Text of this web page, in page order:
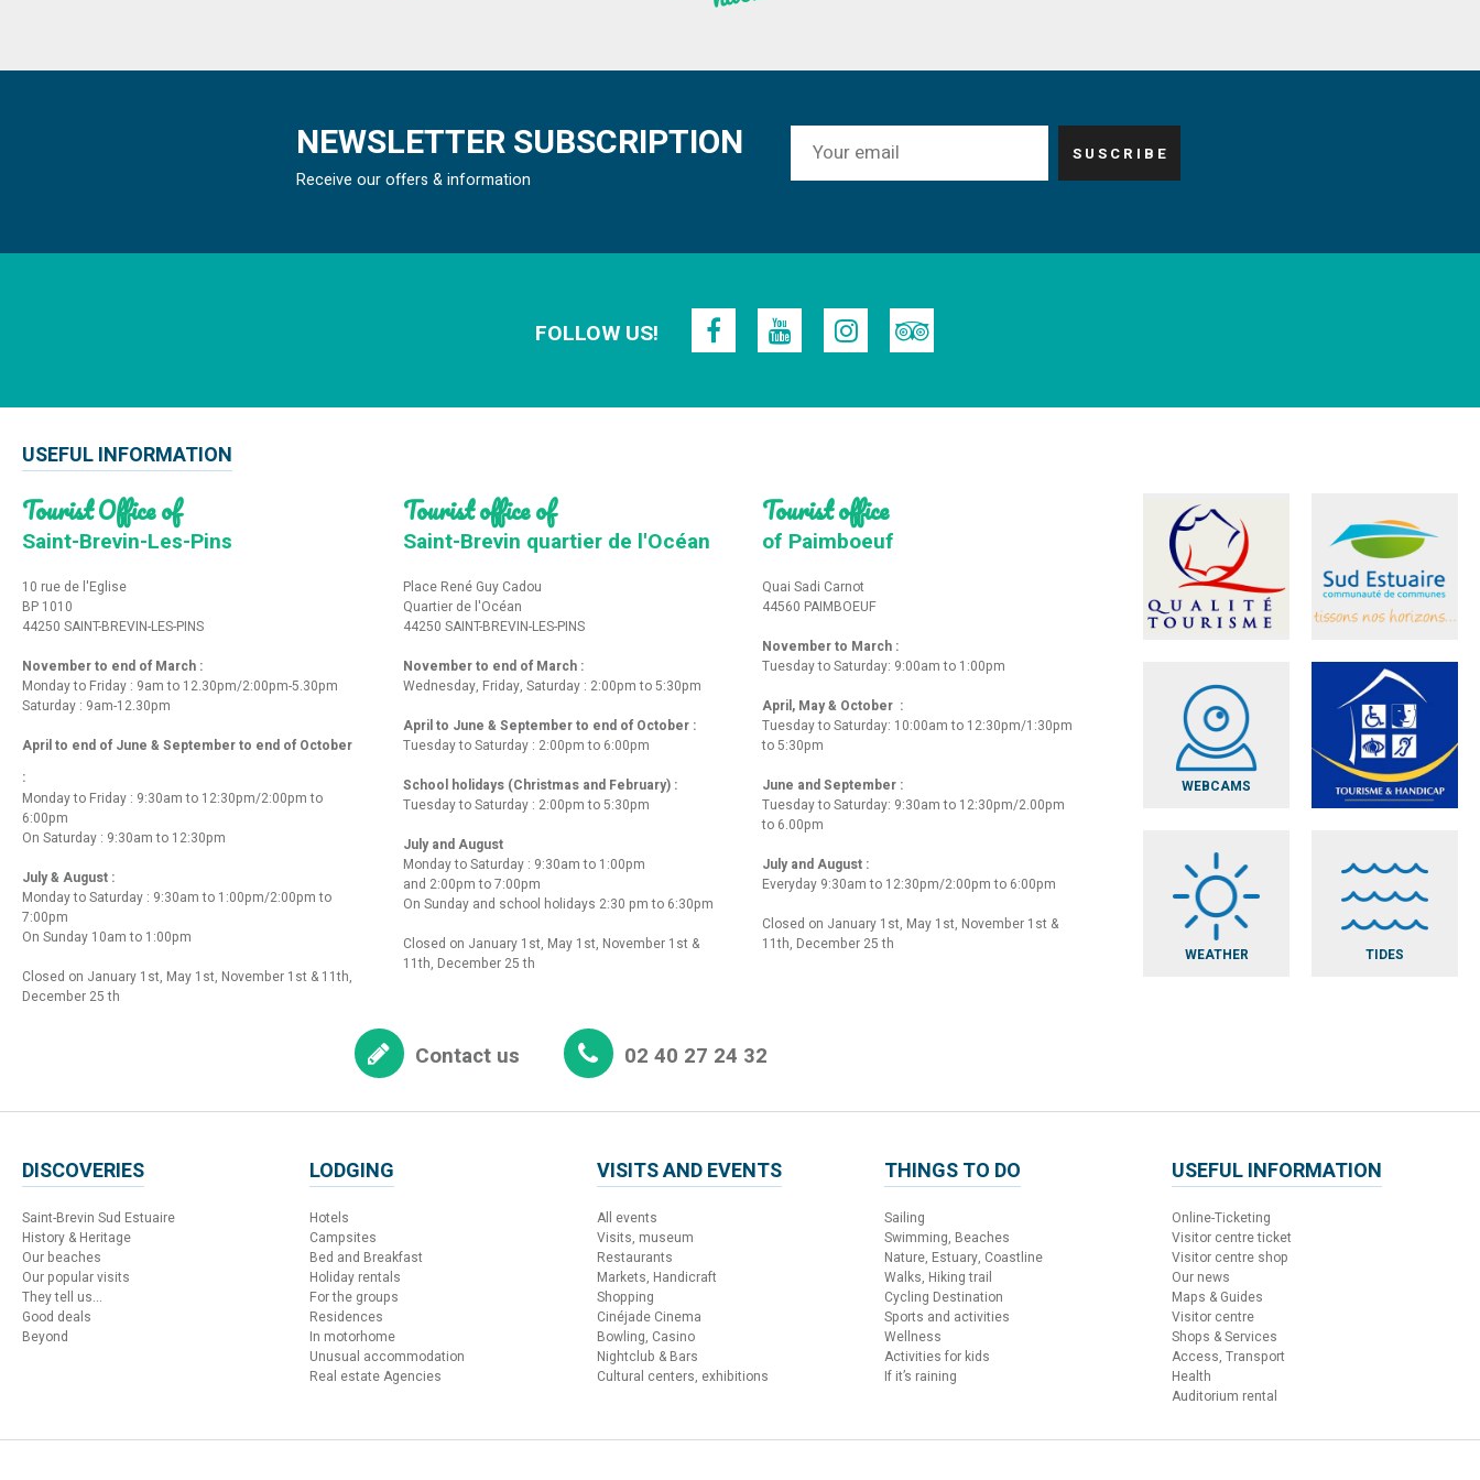
NEWSLETTER SUBSCRIPTION
Receive our offers & information
FOLLOW US!
USEFUL INFORMATION
Tourist Office of
Saint-Brevin-Les-Pins
10 rue de l'Eglise
BP 1010
44250 SAINT-BREVIN-LES-PINS
November to end of March :
Monday to Friday : 9am to 12.30pm/2:00pm-5.30pm
Saturday : 9am-12.30pm
April to end of June & September to end of October
:
Monday to Friday : 9:30am to 12:30pm/2:00pm to
6:00pm
On Saturday : 9:30am to 12:30pm
July & August :
Monday to Saturday : 9:30am to 1:00pm/2:00pm to
7:00pm
On Sunday 10am to 1:00pm
Closed on January 1st, May 1st, November 1st & 11th,
December 25 th
Tourist office of
Saint-Brevin quartier de l'Océan
Place René Guy Cadou
Quartier de l'Océan
44250 SAINT-BREVIN-LES-PINS
November to end of March :
Wednesday, Friday, Saturday : 2:00pm to 5:30pm
April to June & September to end of October :
Tuesday to Saturday : 2:00pm to 6:00pm
School holidays (Christmas and February) :
Tuesday to Saturday : 2:00pm to 5:30pm
July and August
Monday to Saturday : 9:30am to 1:00pm
and 2:00pm to 7:00pm
On Sunday and school holidays 2:30 pm to 6:30pm
Closed on January 1st, May 1st, November 1st &
11th, December 25 th
Tourist office
of Paimboeuf
Quai Sadi Carnot
44560 PAIMBOEUF
November to March :
Tuesday to Saturday: 9:00am to 1:00pm
April, May & October :
Tuesday to Saturday: 10:00am to 12:30pm/1:30pm
to 5:30pm
June and September :
Tuesday to Saturday: 9:30am to 12:30pm/2.00pm
to 6.00pm
July and August :
Everyday 9:30am to 12:30pm/2:00pm to 6:00pm
Closed on January 1st, May 1st, November 1st &
11th, December 25 th
WEBCAMS
WEATHER TIDES
Contact us 02 40 27 24 32
DISCOVERIES
Saint-Brevin Sud Estuaire
History & Heritage
Our beaches
Our popular visits
They tell us...
Good deals
Beyond
LODGING
Hotels
Campsites
Bed and Breakfast
Holiday rentals
For the groups
Residences
In motorhome
Unusual accommodation
Real estate Agencies
VISITS AND EVENTS
All events
Visits, museum
Restaurants
Markets, Handicraft
Shopping
Cinéjade Cinema
Bowling, Casino
Nightclub & Bars
Cultural centers, exhibitions
THINGS TO DO
Sailing
Swimming, Beaches
Nature, Estuary, Coastline
Walks, Hiking trail
Cycling Destination
Sports and activities
Wellness
Activities for kids
If it’s raining
USEFUL INFORMATION
Online-Ticketing
Visitor centre ticket
Visitor centre shop
Our news
Maps & Guides
Visitor centre
Shops & Services
Access, Transport
Health
Auditorium rental